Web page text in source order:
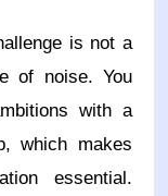
is not a
of noise. You
with a
which makes
essential.